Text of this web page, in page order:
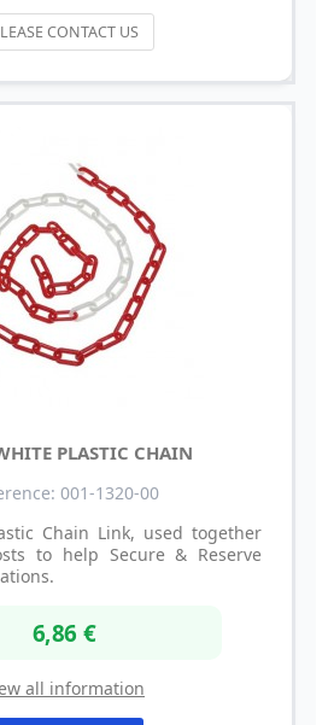
CONTACT US
PLASTIC CHAIN
001-1320-00
Chain Link, used together
to help Secure & Reserve
6,86 €
all information